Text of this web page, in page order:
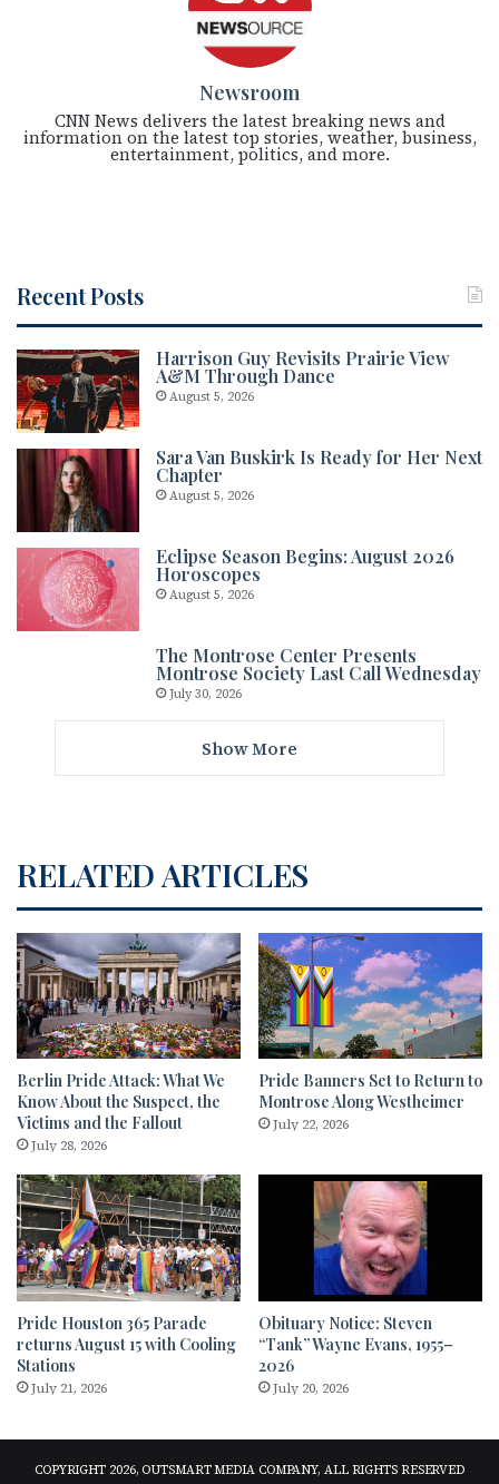
Newsroom
CNN News delivers the latest breaking news and
information on the latest top stories, weather, business,
entertainment, politics, and more.
Recent Posts
Harrison Guy Revisits Prairie View
A&M Through Dance
August 5, 2026
Sara Van Buskirk Is Ready for Her Next
Chapter
August 5, 2026
Eclipse Season Begins: August 2026
Horoscopes
August 5, 2026
The Montrose Center Presents
Montrose Society Last Call Wednesday
July 30, 2026
Show More
RELATED ARTICLES
Berlin Pride Attack: What We
Know About the Suspect, the
Victims and the Fallout
July 28, 2026
Pride Banners Set to Return to
Montrose Along Westheimer
July 22, 2026
Pride Houston 365 Parade
returns August 15 with Cooling
Stations
July 21, 2026
Obituary Notice: Steven
“Tank” Wayne Evans, 1955–
2026
July 20, 2026
COPYRIGHT 2026, OUTSMART MEDIA COMPANY, ALL RIGHTS RESERVED